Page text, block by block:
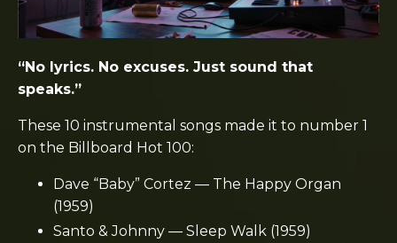
“No lyrics. No excuses. Just sound that
speaks.”
These 10 instrumental songs made it to number 1
on the Billboard Hot 100:
Dave “Baby” Cortez — The Happy Organ
(1959)
Santo & Johnny — Sleep Walk (1959)